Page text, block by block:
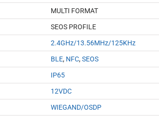
MULTI FORMAT
SEOS PROFILE
2.4GHz/13.56MHz/125KHz
BLE, NFC,SEOS
IP65
12VDC
WIEGAND/OSDP